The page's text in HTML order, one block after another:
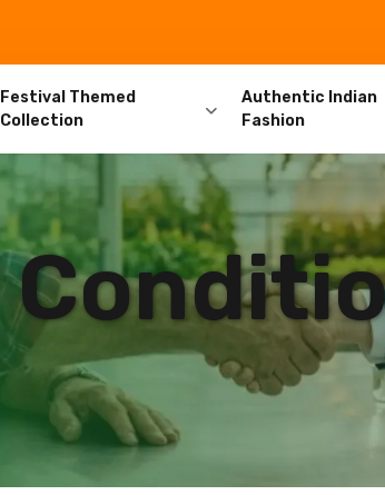
Festival Themed
Collection
Authentic Indian
Fashion